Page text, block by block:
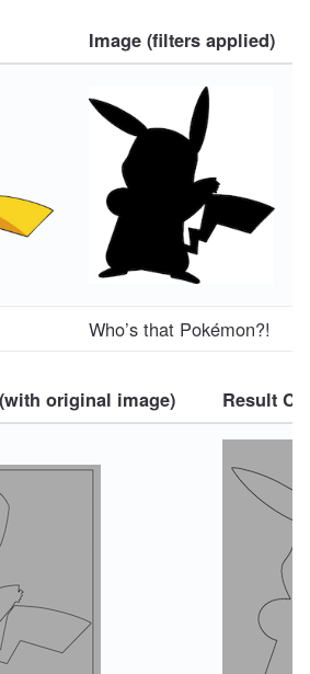
Image (filters applied)
Who’s that Pokémon?!
original image) Result